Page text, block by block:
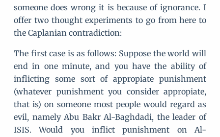
someone does wrong it is because of ignorance. I
offer two thought experiments to go from here to
the Caplanian contradiction:
The first case is as follows: Suppose the world will
end in one minute, and you have the ability of
inflicting some sort of appropiate punishment
(whatever punishment you consider appropiate,
that is) on someone most people would regard as
evil, namely Abu Bakr Al-Baghdadi, the leader of
ISIS. Would you inflict punishment on Al-